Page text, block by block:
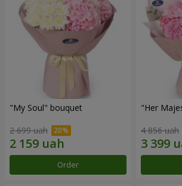
"My Soul" bouquet
2 699 uah
Order
"Her
4 856 uah